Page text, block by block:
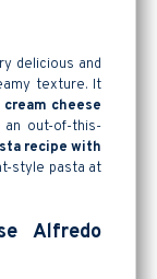
delicious and
texture. It
cream cheese
out-of-this-
recipe with
style pasta at
Alfredo